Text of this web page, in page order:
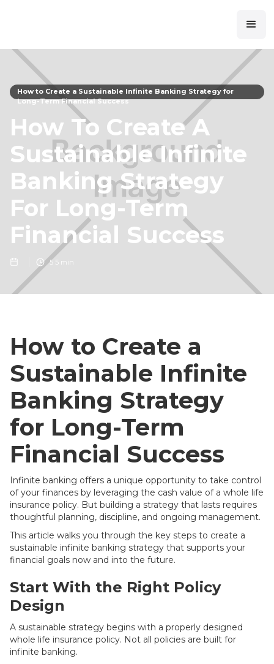
How to Create a Sustainable Infinite Banking Strategy for
Long-Term Financial Success
How To Create A
Sustainable Infinite
Banking Strategy
For Long-Term
Financial Success
5 5 min
How to Create a
Sustainable Infinite
Banking Strategy
for Long-Term
Financial Success
Infinite banking offers a unique opportunity to take control
of your finances by leveraging the cash value of a whole life
insurance policy. But building a strategy that lasts requires
thoughtful planning, discipline, and ongoing management.
This article walks you through the key steps to create a
sustainable infinite banking strategy that supports your
financial goals now and into the future.
Start With the Right Policy
Design
A sustainable strategy begins with a properly designed
whole life insurance policy. Not all policies are built for
infinite banking.